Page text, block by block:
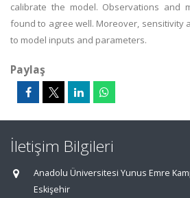
calibrate the model. Observations and
found to agree well. Moreover, sensitivity
to model inputs and parameters.
Paylaş
İletişim Bilgileri
Anadolu Üniversitesi Yunus Emre
Eskişehir